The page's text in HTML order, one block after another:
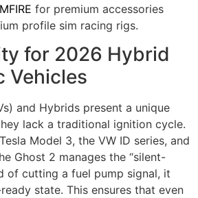
for premium accessories
profile sim racing rigs.
for 2026 Hybrid
Vehicles
and Hybrids present a unique
lack a traditional ignition cycle.
Model 3, the VW ID series, and
Ghost 2 manages the “silent-
of cutting a fuel pump signal, it
state. This ensures that even